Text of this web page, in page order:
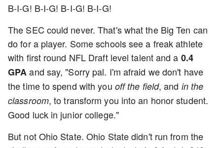
B-I-G! B-I-G! B-I-G! B-I-G!
The SEC could never. That's what the Big Ten can
do for a player. Some schools see a freak athlete
with first round NFL Draft level talent and a 0.4
GPAand say, "Sorry pal. I'm afraid we don't have
the time to spend with you off the field, and in the
classroom, to transform you into an honor student.
Good luck in junior college."
But not Ohio State. Ohio State didn't run from the